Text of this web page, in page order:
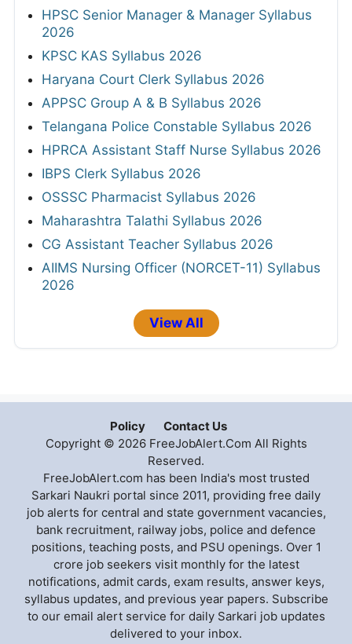
HPSC Senior Manager & Manager Syllabus
2026
KPSC KAS Syllabus 2026
Haryana Court Clerk Syllabus 2026
APPSC Group A & B Syllabus 2026
Telangana Police Constable Syllabus 2026
HPRCA Assistant Staff Nurse Syllabus 2026
IBPS Clerk Syllabus 2026
OSSSC Pharmacist Syllabus 2026
Maharashtra Talathi Syllabus 2026
CG Assistant Teacher Syllabus 2026
AIIMS Nursing Officer (NORCET-11) Syllabus
2026
View All
Policy
Contact Us
Copyright © 2026 FreeJobAlert.Com All Rights
Reserved.
FreeJobAlert.com has been India's most trusted
Sarkari Naukri portal since 2011, providing free daily
job alerts for central and state government vacancies,
bank recruitment, railway jobs, police and defence
positions, teaching posts, and PSU openings. Over 1
crore job seekers visit monthly for the latest
notifications, admit cards, exam results, answer keys,
syllabus updates, and previous year papers. Subscribe
to our email alert service for daily Sarkari job updates
delivered to your inbox.